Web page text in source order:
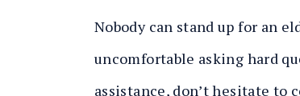
Nobody can stand up for an
uncomfortable asking hard
assistance, don’t hesitate to